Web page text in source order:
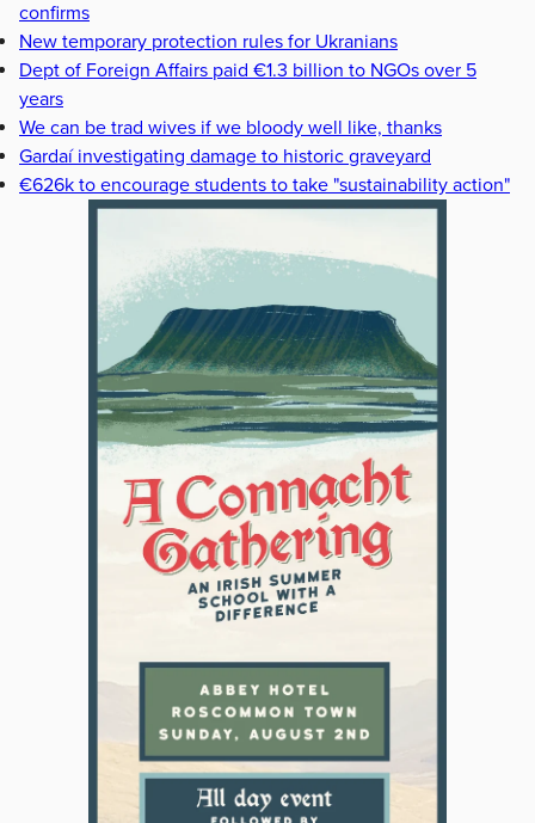
confirms
New temporary protection rules for Ukranians
Dept of Foreign Affairs paid €1.3 billion to NGOs over 5
years
We can be trad wives if we bloody well like, thanks
Gardaí investigating damage to historic graveyard
€626k to encourage students to take "sustainability action"